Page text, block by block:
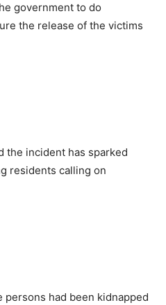
government to do
the release of the victims
the incident has sparked
residents calling on
persons had been kidnapped